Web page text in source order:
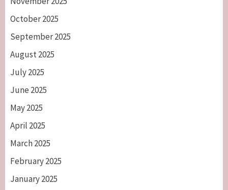
October 2025
September 2025
August 2025
July 2025
June 2025
May 2025
April 2025
March 2025
February 2025
January 2025